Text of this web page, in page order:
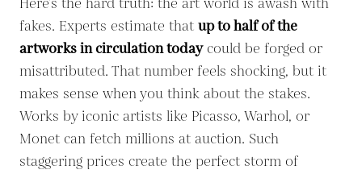
Here’s the hard truth: the art world is awash with
fakes. Experts estimate that up to half of the
artworks in circulation todaycould be forged or
misattributed. That number feels shocking, but it
makes sense when you think about the stakes.
Works by iconic artists like Picasso, Warhol, or
Monet can fetch millions at auction. Such
staggering prices create the perfect storm of